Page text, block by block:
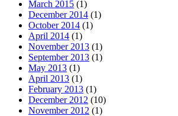
March 2015 (1)
December 2014 (1)
October 2014 (1)
April 2014 (1)
November 2013 (1)
September 2013 (1)
May 2013 (1)
April 2013 (1)
February 2013 (1)
December 2012 (10)
November 2012 (1)